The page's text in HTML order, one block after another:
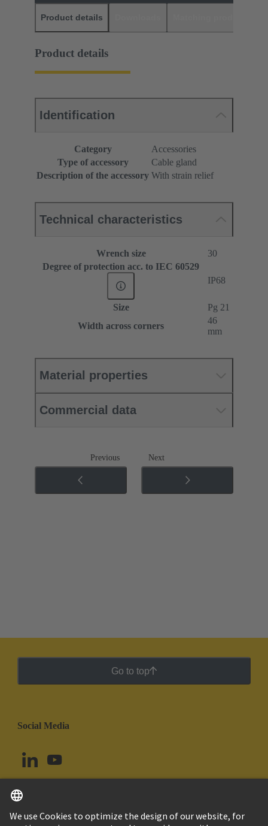
Product details
Product details
Identification
Category
Accessories
Type of accessory
Cable gland
Description of the accessory With strain relief
Technical characteristics
Wrench size
30
Degree of protection acc. to IEC 60529
IP68
Size
Pg 21
Width across corners
46
mm
Material properties
Commercial data
Previous Next
Go to top
Social Media
Colombia English